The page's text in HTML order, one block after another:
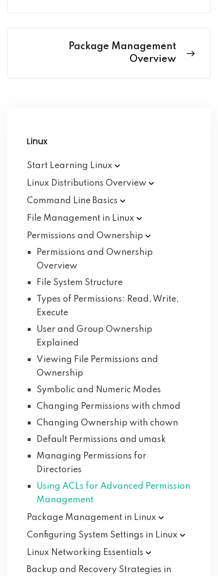
Package Management
Overview
Linux
Start Learning Linux
Linux Distributions Overview
Command Line Basics
File Management in Linux
Permissions and Ownership
Permissions and Ownership
Overview
File System Structure
Types of Permissions: Read, Write,
Execute
User and Group Ownership
Explained
Viewing File Permissions and
Ownership
Symbolic and Numeric Modes
Changing Permissions with chmod
Changing Ownership with chown
Default Permissions and umask
Managing Permissions for
Directories
Using ACLs for Advanced Permission
Management
Package Management in Linux
Configuring System Settings in Linux
Linux Networking Essentials
Backup and Recovery Strategies in